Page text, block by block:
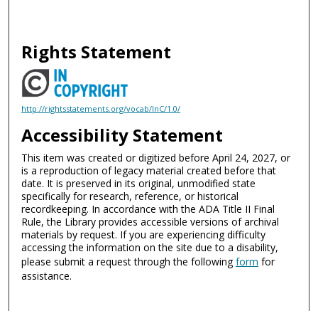
Rights Statement
http://rightsstatements.org/vocab/InC/1.0/
Accessibility Statement
This item was created or digitized before April 24, 2027, or
is a reproduction of legacy material created before that
date. It is preserved in its original, unmodified state
specifically for research, reference, or historical
recordkeeping. In accordance with the ADA Title II Final
Rule, the Library provides accessible versions of archival
materials by request. If you are experiencing difficulty
accessing the information on the site due to a disability,
please submit a request through the followingform for
assistance.